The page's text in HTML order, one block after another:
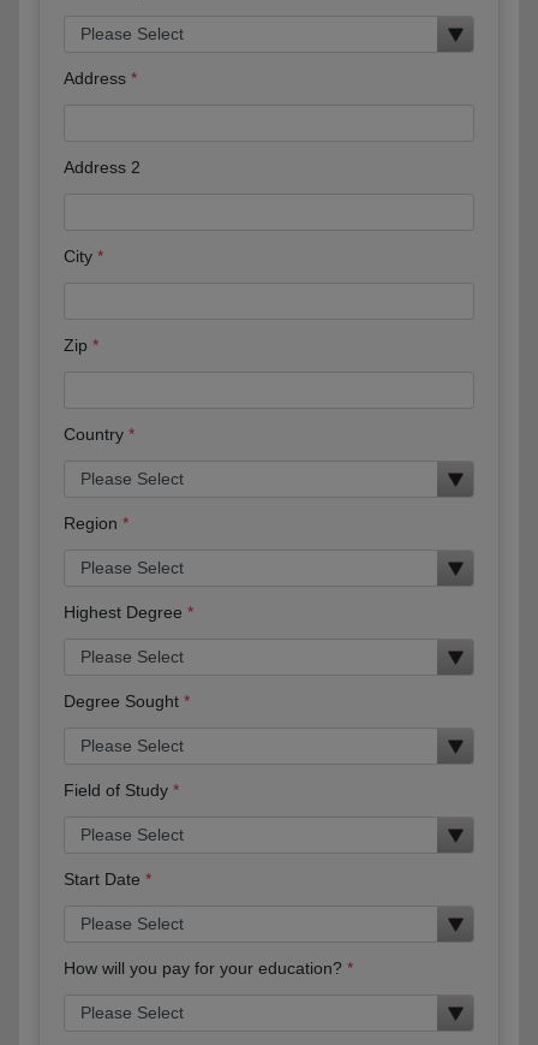
Address
Address 2
City
Zip
Country
Region
Highest Degree
Degree Sought
Field of Study
Start Date
How will you pay for your education?